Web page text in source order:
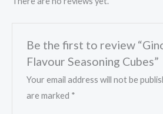
Be the first to review
Flavour Seasoning Cubes”
Your email address will not be
are marked *